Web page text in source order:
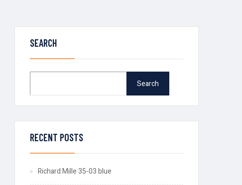
SEARCH
Search
RECENT POSTS
Richard Mille 35-03 blue